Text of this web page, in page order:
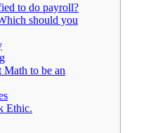
to do payroll?
should you
to be an
Ethic.